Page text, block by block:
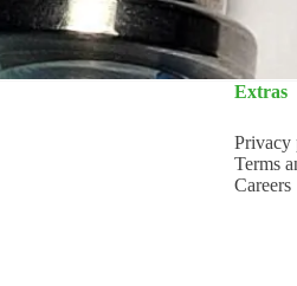
Extras
Privacy
Terms
Careers